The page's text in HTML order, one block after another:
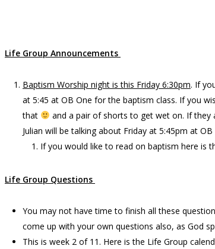
Life Group Announcements
Baptism Worship night is this Friday 6:30pm. If
at 5:45 at OB One for the baptism class. If you
that
and a pair of shorts to get wet on. If they
Julian will be talking about Friday at 5:45pm at OB
If you would like to read on baptism here is
Life Group Questions
You may not have time to finish all these
come up with your own questions also, as God
This is week 2 of 11. Here is the Life Group